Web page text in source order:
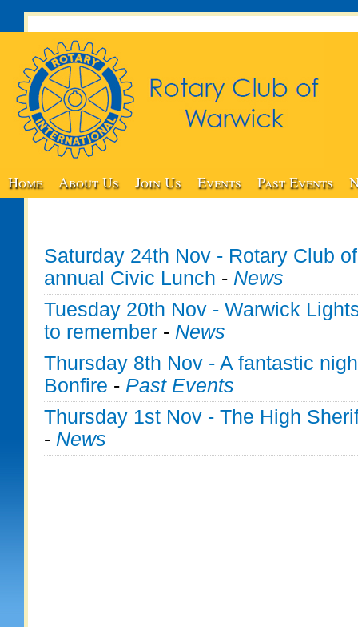
Home About Us Join Us Events Past Events
Saturday 24th Nov - Rotary Club
annual Civic Lunch - News
Tuesday 20th Nov - Warwick
to remember - News
Thursday 8th Nov - A fantastic
Bonfire - Past Events
Thursday 1st Nov - The High
- News